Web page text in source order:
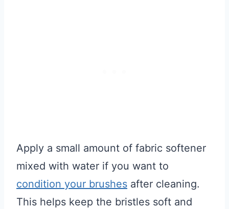
Apply a small amount of fabric softener
mixed with water if you want to
condition your brushes after cleaning.
This helps keep the bristles soft and